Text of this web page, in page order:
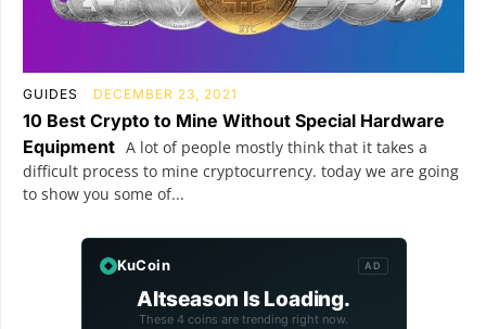
GUIDES DECEMBER 23, 2021
10 Best Crypto to Mine Without Special Hardware
Equipment A lot of people mostly think that it takes a
difficult process to mine cryptocurrency. today we are going
to show you some of...
KuCoin AD
Altseason Is Loading.
These 4 coins are trending right now.